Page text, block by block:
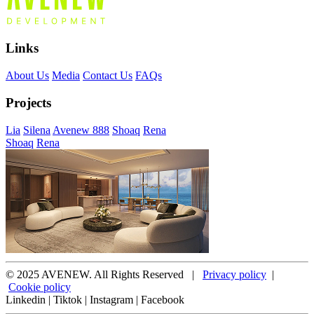
Links
About Us Media Contact Us FAQs
Projects
Lia Silena Avenew 888 Shoaq Rena
Shoaq Rena
© 2025 AVENEW. All Rights Reserved | Privacy policy |
Cookie policy
Linkedin | Tiktok | Instagram | Facebook